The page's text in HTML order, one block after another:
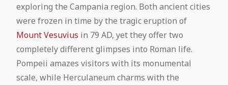
exploring the Campania region. Both ancient cities
were frozen in time by the tragic eruption of
Mount Vesuvius in 79 AD, yet they offer two
completely different glimpses into Roman life.
Pompeii amazes visitors with its monumental
scale, while Herculaneum charms with the